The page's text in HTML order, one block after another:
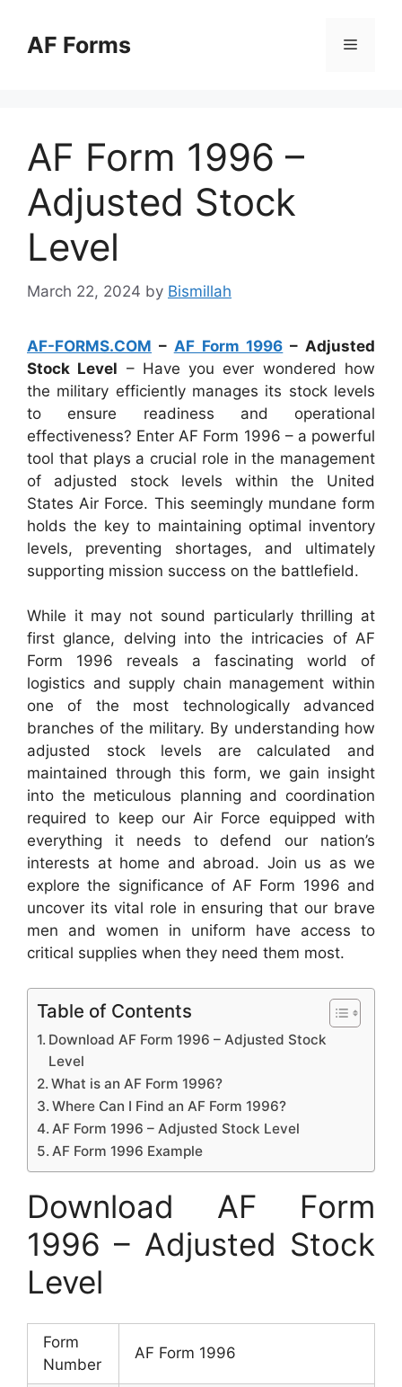
contentAF Forms Menu
AF Form 1996 –
Adjusted Stock
Level
March 22, 2024 by Bismillah
AF-FORMS.COM – AF Form 1996 – Adjusted
Stock Level – Have you ever wondered how
the military efficiently manages its stock levels
to ensure readiness and operational
effectiveness? Enter AF Form 1996 – a powerful
tool that plays a crucial role in the management
of adjusted stock levels within the United
States Air Force. This seemingly mundane form
holds the key to maintaining optimal inventory
levels, preventing shortages, and ultimately
supporting mission success on the battlefield.
While it may not sound particularly thrilling at
first glance, delving into the intricacies of AF
Form 1996 reveals a fascinating world of
logistics and supply chain management within
one of the most technologically advanced
branches of the military. By understanding how
adjusted stock levels are calculated and
maintained through this form, we gain insight
into the meticulous planning and coordination
required to keep our Air Force equipped with
everything it needs to defend our nation’s
interests at home and abroad. Join us as we
explore the significance of AF Form 1996 and
uncover its vital role in ensuring that our brave
men and women in uniform have access to
critical supplies when they need them most.
Table of Contents
Download AF Form 1996 – Adjusted Stock
Level
What is an AF Form 1996?
Where Can I Find an AF Form 1996?
AF Form 1996 – Adjusted Stock Level
AF Form 1996 Example
Download AF Form
1996 – Adjusted Stock
Level
Form
Number
AF Form 1996